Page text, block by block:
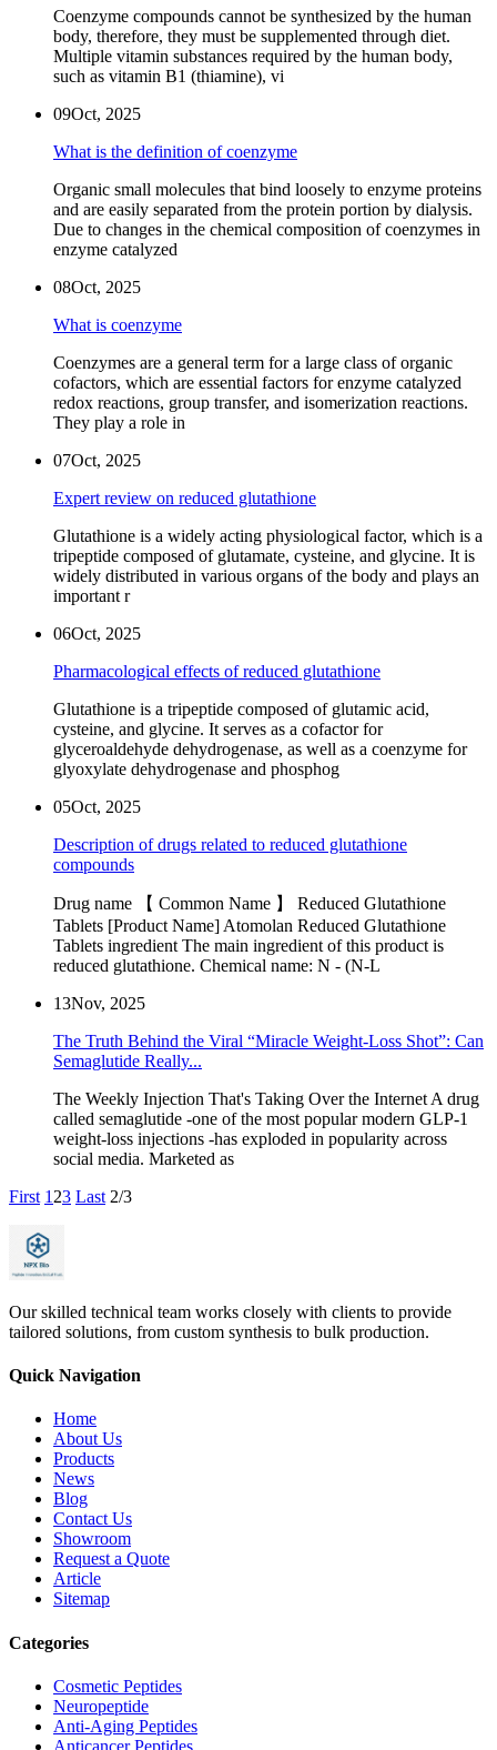
Coenzyme compounds cannot be synthesized by the human
body, therefore, they must be supplemented through diet.
Multiple vitamin substances required by the human body,
such as vitamin B1 (thiamine), vi
09Oct, 2025
What is the definition of coenzyme
Organic small molecules that bind loosely to enzyme proteins
and are easily separated from the protein portion by dialysis.
Due to changes in the chemical composition of coenzymes in
enzyme catalyzed
08Oct, 2025
What is coenzyme
Coenzymes are a general term for a large class of organic
cofactors, which are essential factors for enzyme catalyzed
redox reactions, group transfer, and isomerization reactions.
They play a role in
07Oct, 2025
Expert review on reduced glutathione
Glutathione is a widely acting physiological factor, which is a
tripeptide composed of glutamate, cysteine, and glycine. It is
widely distributed in various organs of the body and plays an
important r
06Oct, 2025
Pharmacological effects of reduced glutathione
Glutathione is a tripeptide composed of glutamic acid,
cysteine, and glycine. It serves as a cofactor for
glyceroaldehyde dehydrogenase, as well as a coenzyme for
glyoxylate dehydrogenase and phosphog
05Oct, 2025
Description of drugs related to reduced glutathione
compounds
Drug name 【 Common Name 】 Reduced Glutathione
Tablets [Product Name] Atomolan Reduced Glutathione
Tablets ingredient The main ingredient of this product is
reduced glutathione. Chemical name: N - (N-L
13Nov, 2025
The Truth Behind the Viral “Miracle Weight-Loss Shot”: Can
Semaglutide Really...
The Weekly Injection That's Taking Over the Internet A drug
called semaglutide -one of the most popular modern GLP-1
weight-loss injections -has exploded in popularity across
social media. Marketed as
First 1 23 Last 2/3
Our skilled technical team works closely with clients to provide
tailored solutions, from custom synthesis to bulk production.
Quick Navigation
Home
About Us
Products
News
Blog
Contact Us
Showroom
Request a Quote
Article
Sitemap
Categories
Cosmetic Peptides
Neuropeptide
Anti-Aging Peptides
Anticancer Peptides